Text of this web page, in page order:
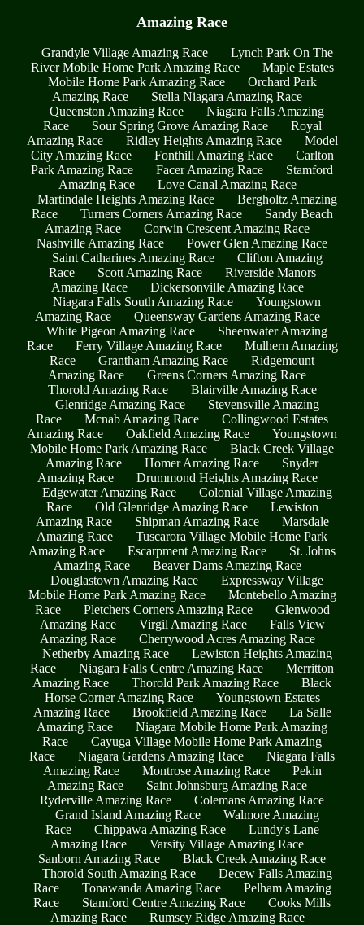
Amazing Race
Grandyle Village Amazing Race
Lynch Park On The
River Mobile Home Park Amazing Race
Maple Estates
Mobile Home Park Amazing Race
Orchard Park
Amazing Race
Stella Niagara Amazing Race
Queenston Amazing Race
Niagara Falls Amazing
Race
Sour Spring Grove Amazing Race
Royal
Amazing Race
Ridley Heights Amazing Race
Model
City Amazing Race
Fonthill Amazing Race
Carlton
Park Amazing Race
Facer Amazing Race
Stamford
Amazing Race
Love Canal Amazing Race
Martindale Heights Amazing Race
Bergholtz Amazing
Race
Turners Corners Amazing Race
Sandy Beach
Amazing Race
Corwin Crescent Amazing Race
Nashville Amazing Race
Power Glen Amazing Race
Saint Catharines Amazing Race
Clifton Amazing
Race
Scott Amazing Race
Riverside Manors
Amazing Race
Dickersonville Amazing Race
Niagara Falls South Amazing Race
Youngstown
Amazing Race
Queensway Gardens Amazing Race
White Pigeon Amazing Race
Sheenwater Amazing
Race
Ferry Village Amazing Race
Mulhern Amazing
Race
Grantham Amazing Race
Ridgemount
Amazing Race
Greens Corners Amazing Race
Thorold Amazing Race
Blairville Amazing Race
Glenridge Amazing Race
Stevensville Amazing
Race
Mcnab Amazing Race
Collingwood Estates
Amazing Race
Oakfield Amazing Race
Youngstown
Mobile Home Park Amazing Race
Black Creek Village
Amazing Race
Homer Amazing Race
Snyder
Amazing Race
Drummond Heights Amazing Race
Edgewater Amazing Race
Colonial Village Amazing
Race
Old Glenridge Amazing Race
Lewiston
Amazing Race
Shipman Amazing Race
Marsdale
Amazing Race
Tuscarora Village Mobile Home Park
Amazing Race
Escarpment Amazing Race
St. Johns
Amazing Race
Beaver Dams Amazing Race
Douglastown Amazing Race
Expressway Village
Mobile Home Park Amazing Race
Montebello Amazing
Race
Pletchers Corners Amazing Race
Glenwood
Amazing Race
Virgil Amazing Race
Falls View
Amazing Race
Cherrywood Acres Amazing Race
Netherby Amazing Race
Lewiston Heights Amazing
Race
Niagara Falls Centre Amazing Race
Merritton
Amazing Race
Thorold Park Amazing Race
Black
Horse Corner Amazing Race
Youngstown Estates
Amazing Race
Brookfield Amazing Race
La Salle
Amazing Race
Niagara Mobile Home Park Amazing
Race
Cayuga Village Mobile Home Park Amazing
Race
Niagara Gardens Amazing Race
Niagara Falls
Amazing Race
Montrose Amazing Race
Pekin
Amazing Race
Saint Johnsburg Amazing Race
Ryderville Amazing Race
Colemans Amazing Race
Grand Island Amazing Race
Walmore Amazing
Race
Chippawa Amazing Race
Lundy's Lane
Amazing Race
Varsity Village Amazing Race
Sanborn Amazing Race
Black Creek Amazing Race
Thorold South Amazing Race
Decew Falls Amazing
Race
Tonawanda Amazing Race
Pelham Amazing
Race
Stamford Centre Amazing Race
Cooks Mills
Amazing Race
Rumsey Ridge Amazing Race